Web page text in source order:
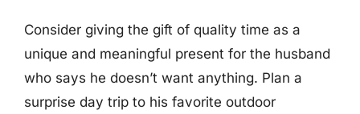
Consider giving the gift of quality time as a
unique and meaningful present for the husband
who says he doesn’t want anything. Plan a
surprise day trip to his favorite outdoor